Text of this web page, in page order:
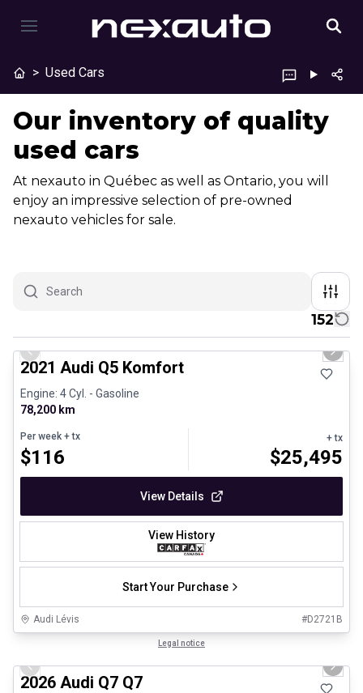
> Used Cars
Our inventory of quality
used cars
At nexauto in Québec as well as Ontario, you will
enjoy an impressive selection of pre-owned
nexauto vehicles for sale.
152
1/23
Previous slide Next
2021 Audi Q5 Komfort
Engine: 4 Cyl. - Gasoline
78,200 km
Per week + tx
$116
+ tx
$25,495
View Details
View History
Start Your Purchase
Audi Lévis #D2721B
Legal notice
Previous slide Next
2026 Audi Q7 Q7